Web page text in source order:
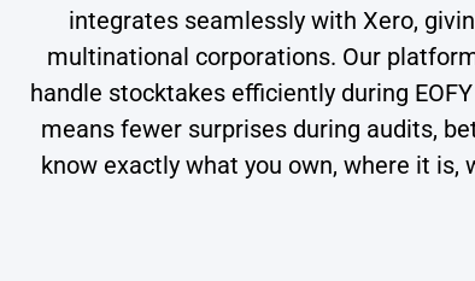
integrates seamlessly with Xero,
multinational corporations. Our
handle stocktakes efficiently during
means fewer surprises during audits,
know exactly what you own, where it